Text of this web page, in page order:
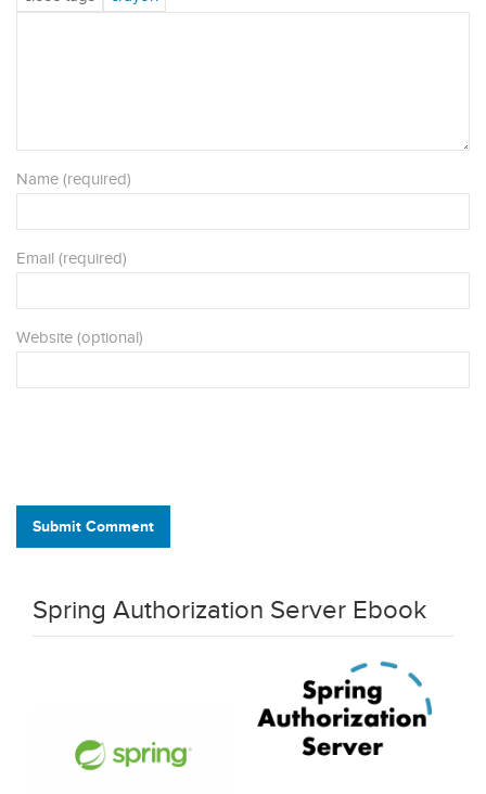
Name (required)
Email (required)
Website (optional)
Submit Comment
Spring Authorization Server Ebook